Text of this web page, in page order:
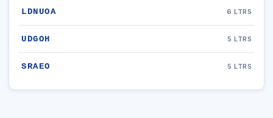
LDNUOA 6 LTRS
UDGOH 5 LTRS
SRAEO 5 LTRS